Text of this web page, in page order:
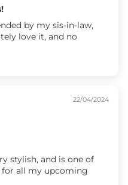
by my sis-in-law,
love it, and no
22/04/2024
stylish, and is one of
for all my upcoming